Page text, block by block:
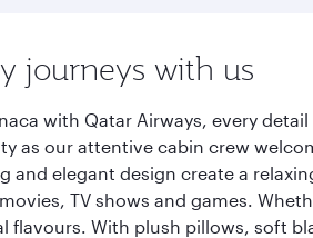
journeys with us
with Qatar Airways, every
as our attentive cabin crew
and elegant design create a
TV shows and games.
flavours. With plush pillows, soft